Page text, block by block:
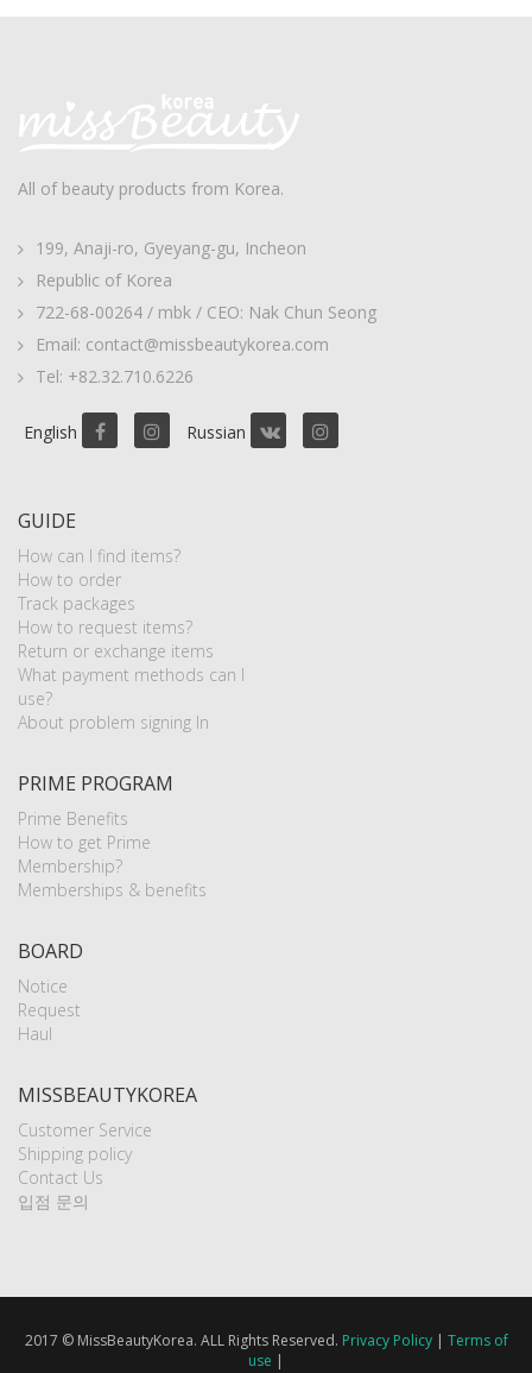
All of beauty products from Korea.
199, Anaji-ro, Gyeyang-gu, Incheon
Republic of Korea
722-68-00264 / mbk / CEO: Nak Chun Seong
Email: contact@missbeautykorea.com
Tel: +82.32.710.6226
English Russian
GUIDE
How can I find items?
How to order
Track packages
How to request items?
Return or exchange items
What payment methods can I
use?
About problem signing In
PRIME PROGRAM
Prime Benefits
How to get Prime
Membership?
Memberships & benefits
BOARD
Notice
Request
Haul
MISSBEAUTYKOREA
Customer Service
Shipping policy
Contact Us
입점 문의
2017 © MissBeautyKorea. ALL Rights Reserved. Privacy Policy| Terms of
use |